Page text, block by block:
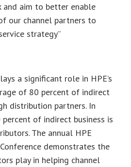
and aim to better enable
our channel partners to
strategy”
a significant role in HPE’s
of 80 percent of indirect
distribution partners. In
of indirect business is
The annual HPE
demonstrates the
play in helping channel